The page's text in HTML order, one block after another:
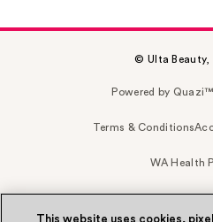
© Ulta Beauty,
Powered by Quazi™
Terms & Conditions
WA Health
This website uses cookies,